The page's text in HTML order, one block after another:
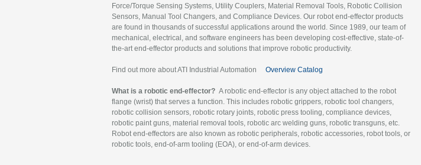
Force/Torque Sensing Systems, Utility Couplers, Material Removal Tools, Robotic Collision
Sensors, Manual Tool Changers, and Compliance Devices. Our robot end-effector products
are found in thousands of successful applications around the world. Since 1989, our team of
mechanical, electrical, and software engineers has been developing cost-effective, state-of-
the-art end-effector products and solutions that improve robotic productivity.
Find out more about ATI Industrial Automation Overview Catalog
What is a robotic end-effector? A robotic end-effector is any object attached to the robot
flange (wrist) that serves a function. This includes robotic grippers, robotic tool changers,
robotic collision sensors, robotic rotary joints, robotic press tooling, compliance devices,
robotic paint guns, material removal tools, robotic arc welding guns, robotic transguns, etc.
Robot end-effectors are also known as robotic peripherals, robotic accessories, robot tools, or
robotic tools, end-of-arm tooling (EOA), or end-of-arm devices.